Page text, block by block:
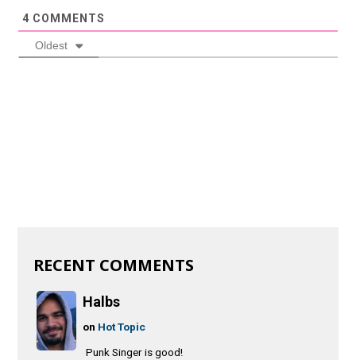
4 COMMENTS
Oldest
RECENT COMMENTS
Halbs
on Hot Topic
Punk Singer is good!